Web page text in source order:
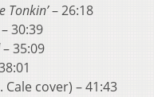
Tonkin’– 26:18
– 30:39
– 35:09
Cale cover) – 41:43